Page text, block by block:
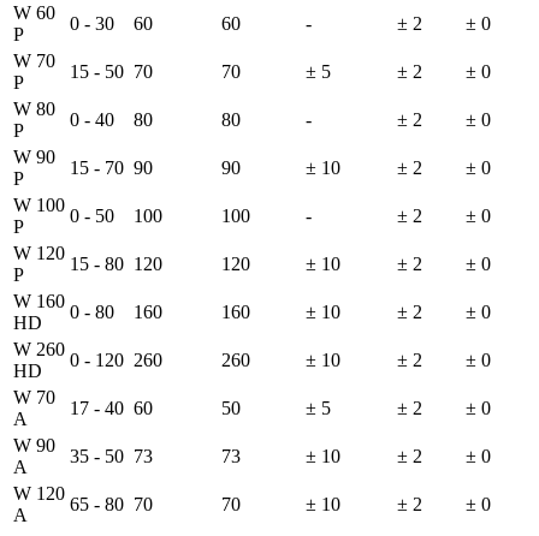
W 60
P
0 - 30 60 60 - ± 2
± 0
W 70
P
15 - 50 70 70 ± 5 ± 2
± 0
W 80
P
0 - 40 80 80 - ± 2
± 0
W 90
P
15 - 70 90 90 ± 10 ± 2
± 0
W 100
P
0 - 50 100 100 - ± 2
± 0
W 120
P
15 - 80 120 120 ± 10 ± 2
± 0
W 160
HD
0 - 80 160 160 ± 10 ± 2
± 0
W 260
HD
0 - 120 260 260 ± 10 ± 2
± 0
W 70
A
17 - 40 60 50 ± 5 ± 2
± 0
W 90
A
35 - 50 73 73 ± 10 ± 2
± 0
W 120
A
65 - 80 70 70 ± 10 ± 2 ± 0